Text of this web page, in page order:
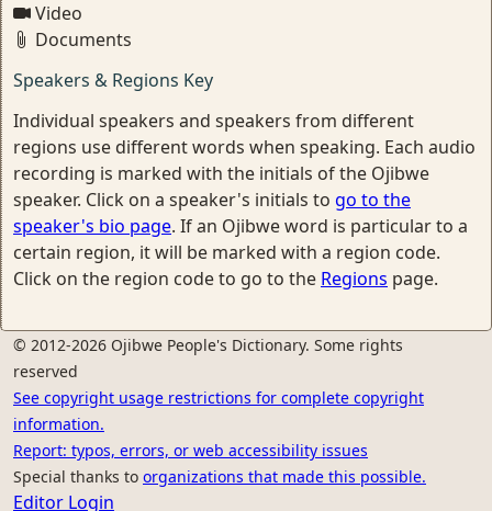
Video
Documents
Speakers & Regions Key
Individual speakers and speakers from different
regions use different words when speaking. Each audio
recording is marked with the initials of the Ojibwe
speaker. Click on a speaker's initials to go to the
speaker's bio page. If an Ojibwe word is particular to a
certain region, it will be marked with a region code.
Click on the region code to go to the Regions page.
© 2012-2026 Ojibwe People's Dictionary. Some rights
reserved
See copyright usage restrictions for complete copyright
information.
Report: typos, errors, or web accessibility issues
Special thanks to organizations that made this possible.
Editor Login